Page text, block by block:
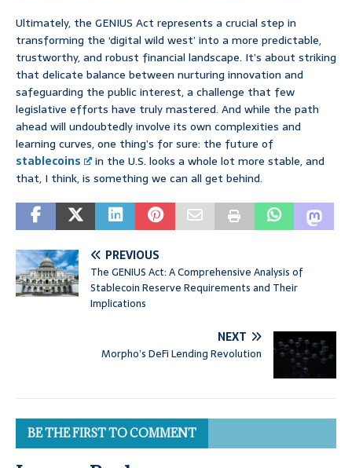
Ultimately, the GENIUS Act represents a crucial step in
transforming the ‘digital wild west’ into a more predictable,
trustworthy, and robust financial landscape. It’s about striking
that delicate balance between nurturing innovation and
safeguarding the public interest, a challenge that few
legislative efforts have truly mastered. And while the path
ahead will undoubtedly involve its own complexities and
learning curves, one thing’s for sure: the future of
stablecoins
in the U.S. looks a whole lot more stable, and
that, I think, is something we can all get behind.
PREVIOUS
The GENIUS Act: A Comprehensive Analysis of
Stablecoin Reserve Requirements and Their
Implications
NEXT
Morpho’s DeFi Lending Revolution
BE THE FIRST TO COMMENT